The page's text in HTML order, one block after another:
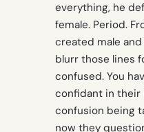
everything, he
female. Period.
created male
blurr those lines
confused. You
confidant in their
confusion being
now they